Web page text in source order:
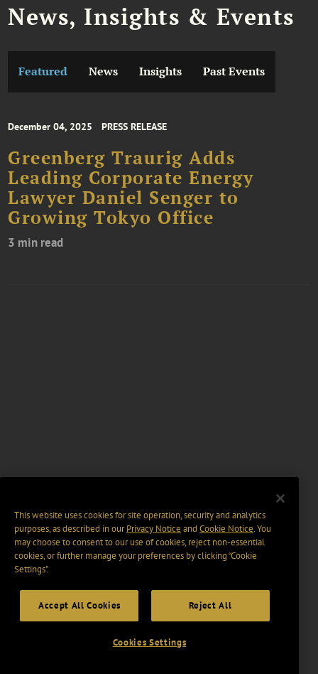
News, Insights & Events
Featured News Insights Past Events
December 04, 2025 PRESS RELEASE
Greenberg Traurig Adds
Leading Corporate Energy
Lawyer Daniel Senger to
Growing Tokyo Office
3 min read
This website uses cookies for site operation, security and analytics
purposes, as described in ourPrivacy Notice and Cookie Notice. You
may choose to consent to our use of cookies, reject non-essential
cookies, or further manage your preferences by clicking “Cookie
Settings".
Accept All Cookies Reject All
Cookies Settings